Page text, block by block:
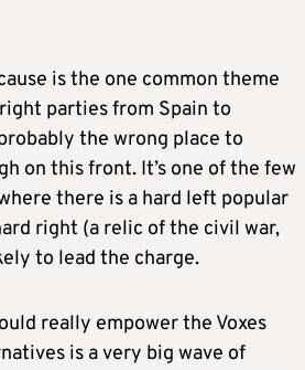
is the one common theme
parties from Spain to
the wrong place to
on this front. It’s one of the few
there is a hard left popular
right (a relic of the civil war,
to lead the charge.
really empower the Voxes
is a very big wave of